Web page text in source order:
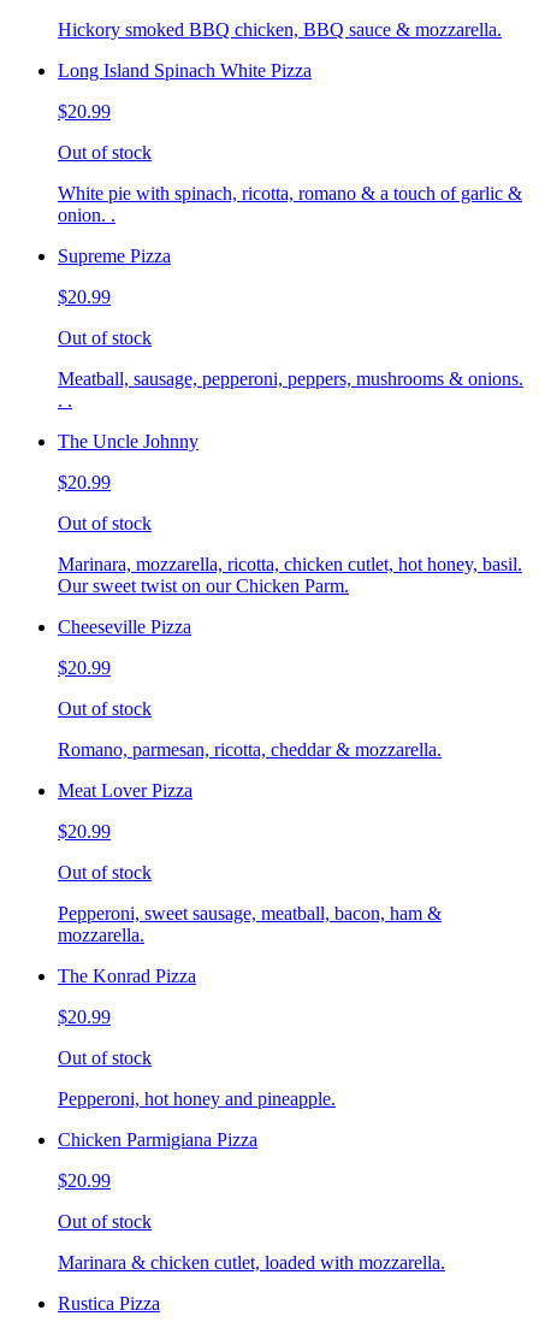
Hickory smoked BBQ chicken, BBQ sauce & mozzarella.
Long Island Spinach White Pizza
$20.99
Out of stock
White pie with spinach, ricotta, romano & a touch of garlic &
onion. .
Supreme Pizza
$20.99
Out of stock
Meatball, sausage, pepperoni, peppers, mushrooms & onions.
. .
The Uncle Johnny
$20.99
Out of stock
Marinara, mozzarella, ricotta, chicken cutlet, hot honey, basil.
Our sweet twist on our Chicken Parm.
Cheeseville Pizza
$20.99
Out of stock
Romano, parmesan, ricotta, cheddar & mozzarella.
Meat Lover Pizza
$20.99
Out of stock
Pepperoni, sweet sausage, meatball, bacon, ham &
mozzarella.
The Konrad Pizza
$20.99
Out of stock
Pepperoni, hot honey and pineapple.
Chicken Parmigiana Pizza
$20.99
Out of stock
Marinara & chicken cutlet, loaded with mozzarella.
Rustica Pizza